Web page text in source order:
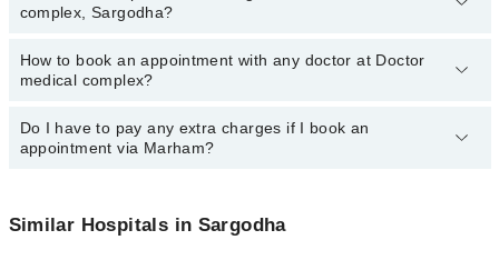
complex, Sargodha?
The operational timings of Doctor medical complex may vary by
department. However, the hospital's emergency is operational
34500888.
How to book an appointment with any doctor at Doctor
medical complex?
You can book an appointment with any doctor or get any service
available at Doctor medical complex via Marham. You can also
Do I have to pay any extra charges if I book an
appointment via Marham?
appointment via Marham.
Similar Hospitals in Sargodha